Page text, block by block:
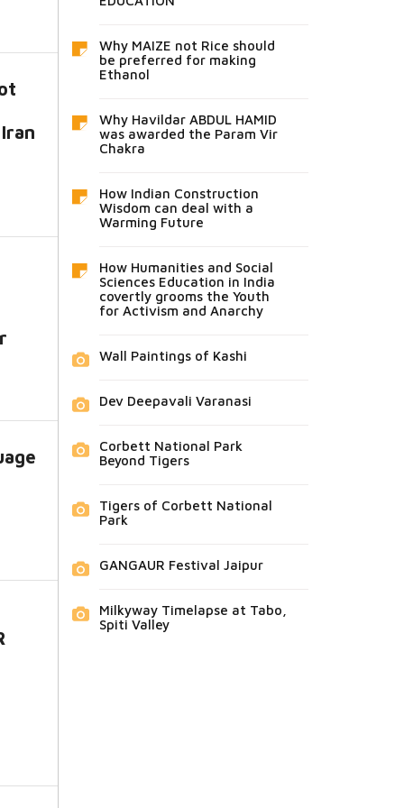
Why MAIZE not Rice should
be preferred for making
Ethanol
Why Havildar ABDUL HAMID
was awarded the Param Vir
Chakra
How Indian Construction
Wisdom can deal with a
Warming Future
How Humanities and Social
Sciences Education in India
covertly grooms the Youth
for Activism and Anarchy
Wall Paintings of Kashi
Dev Deepavali Varanasi
Corbett National Park
Beyond Tigers
Tigers of Corbett National
Park
GANGAUR Festival Jaipur
Milkyway Timelapse at Tabo,
Spiti Valley